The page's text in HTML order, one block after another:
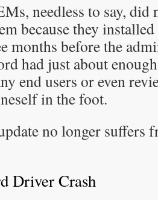
needless to say,
because they
months before the
had just about
end users or even
in the foot.
no longer suffers
Driver Crash